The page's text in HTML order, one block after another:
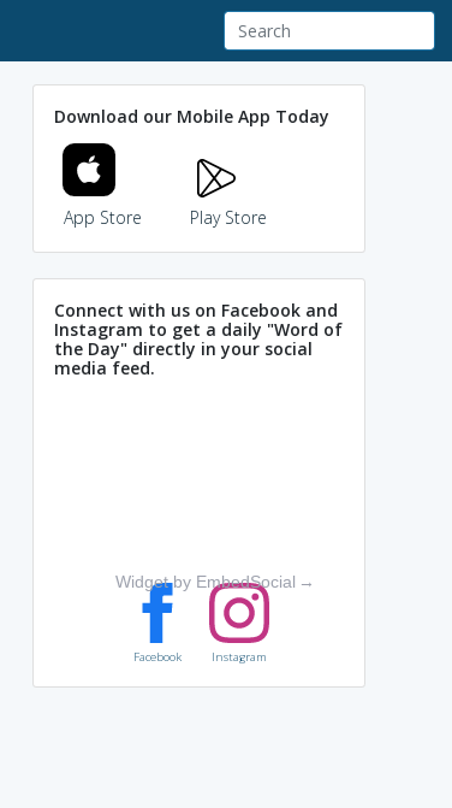
Download our Mobile App Today
App Store Play Store
Connect with us on Facebook and
Instagram to get a daily "Word of
the Day" directly in your social
media feed.
Widget by EmbedSocial →
Facebook Instagram